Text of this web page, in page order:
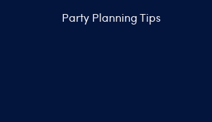
Party Planning Tips